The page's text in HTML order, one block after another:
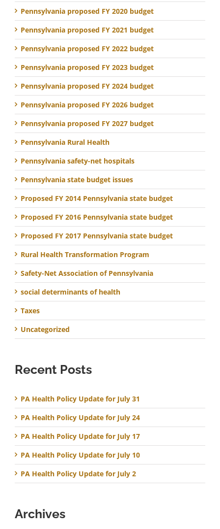
Pennsylvania proposed FY 2020 budget
Pennsylvania proposed FY 2021 budget
Pennsylvania proposed FY 2022 budget
Pennsylvania proposed FY 2023 budget
Pennsylvania proposed FY 2024 budget
Pennsylvania proposed FY 2026 budget
Pennsylvania proposed FY 2027 budget
Pennsylvania Rural Health
Pennsylvania safety-net hospitals
Pennsylvania state budget issues
Proposed FY 2014 Pennsylvania state budget
Proposed FY 2016 Pennsylvania state budget
Proposed FY 2017 Pennsylvania state budget
Rural Health Transformation Program
Safety-Net Association of Pennsylvania
social determinants of health
Taxes
Uncategorized
Recent Posts
PA Health Policy Update for July 31
PA Health Policy Update for July 24
PA Health Policy Update for July 17
PA Health Policy Update for July 10
PA Health Policy Update for July 2
Archives